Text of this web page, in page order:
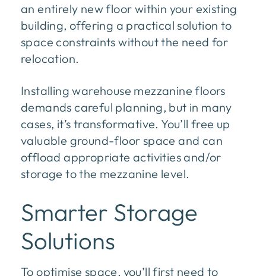
an entirely new floor within your existing
building, offering a practical solution to
space constraints without the need for
relocation.
Installing warehouse mezzanine floors
demands careful planning, but in many
cases, it’s transformative. You’ll free up
valuable ground-floor space and can
offload appropriate activities and/or
storage to the mezzanine level.
Smarter Storage
Solutions
To optimise space, you’ll first need to